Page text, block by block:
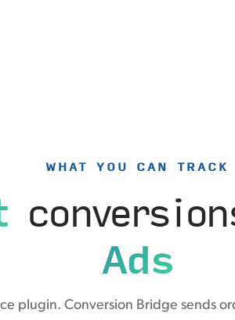
WHAT YOU CAN TRACK
Ads
plugin. Conversion Bridge sends